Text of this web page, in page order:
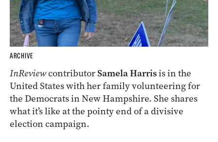
ARCHIVE
InReviewcontributorSamela Harrisis in the
United States with her family volunteering for
the Democrats in New Hampshire. She shares
what it’s like at the pointy end of a divisive
election campaign.